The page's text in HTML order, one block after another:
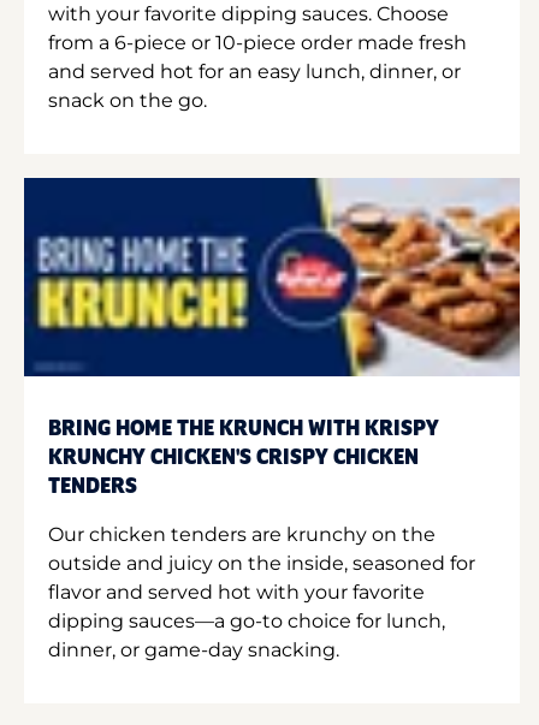
with your favorite dipping sauces. Choose
from a 6-piece or 10-piece order made fresh
and served hot for an easy lunch, dinner, or
snack on the go.
BRING HOME THE KRUNCH WITH KRISPY
KRUNCHY CHICKEN'S CRISPY CHICKEN
TENDERS
Our chicken tenders are krunchy on the
outside and juicy on the inside, seasoned for
flavor and served hot with your favorite
dipping sauces—a go-to choice for lunch,
dinner, or game-day snacking.